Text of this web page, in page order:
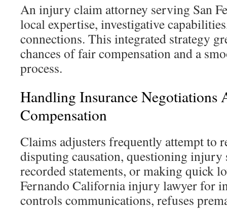
An injury claim attorney serving San
local expertise, investigative
connections. This integrated strategy
chances of fair compensation and a
process.
Handling Insurance Negotiations
Compensation
Claims adjusters frequently attempt to
disputing causation, questioning injury
recorded statements, or making quick
Fernando California injury lawyer for
controls communications, refuses